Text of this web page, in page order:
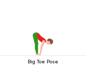
Big Toe Pose